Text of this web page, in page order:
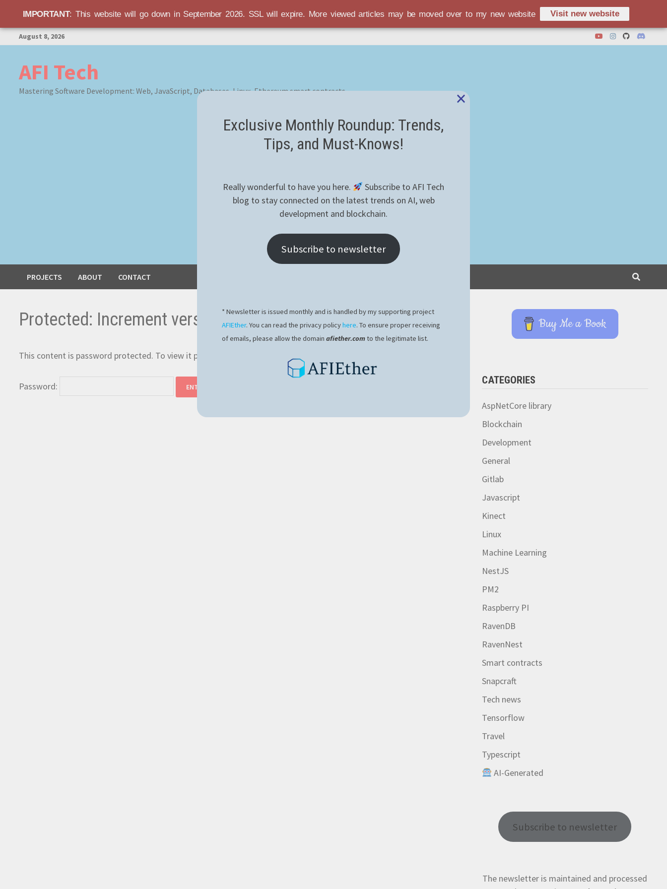
Skip
to
August 8, 2026
AFI Tech
Mastering Software Development: Web, JavaScript, Databases, Linux, Ethereum smart contracts
PROJECTS ABOUT CONTACT
Protected: Increment versions
This content is password protected. To view it please enter your password below:
Password:
Buy Me a Book
CATEGORIES
AspNetCore library
Blockchain
Development
General
Gitlab
Javascript
Kinect
Linux
Machine Learning
NestJS
PM2
Raspberry PI
RavenDB
RavenNest
Smart contracts
Snapcraft
Tech news
Tensorflow
Travel
Typescript
AI-Generated
Subscribe to newsletter
The newsletter is maintained and processed
IMPORTANT: This website will go down in September 2026. SSL will expire. More viewed articles may be moved over to my new website Visit new website
Exclusive Monthly Roundup: Trends,
Tips, and Must-Knows!
Really wonderful to have you here.
Subscribe to AFI Tech
blog to stay connected on the latest trends on AI, web
development and blockchain.
Subscribe to newsletter
* Newsletter is issued monthly and is handled by my supporting project
AFIEther. You can read the privacy policyhere. To ensure proper receiving
of emails, please allow the domain afiether.comto the legitimate list.
×